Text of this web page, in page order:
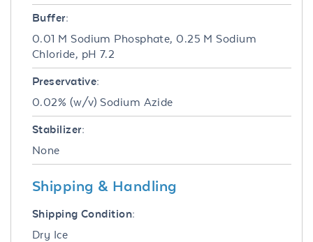
Buffer:
0.01 M Sodium Phosphate, 0.25 M Sodium
Chloride, pH 7.2
Preservative:
0.02% (w/v) Sodium Azide
Stabilizer:
None
Shipping & Handling
Shipping Condition:
Dry Ice